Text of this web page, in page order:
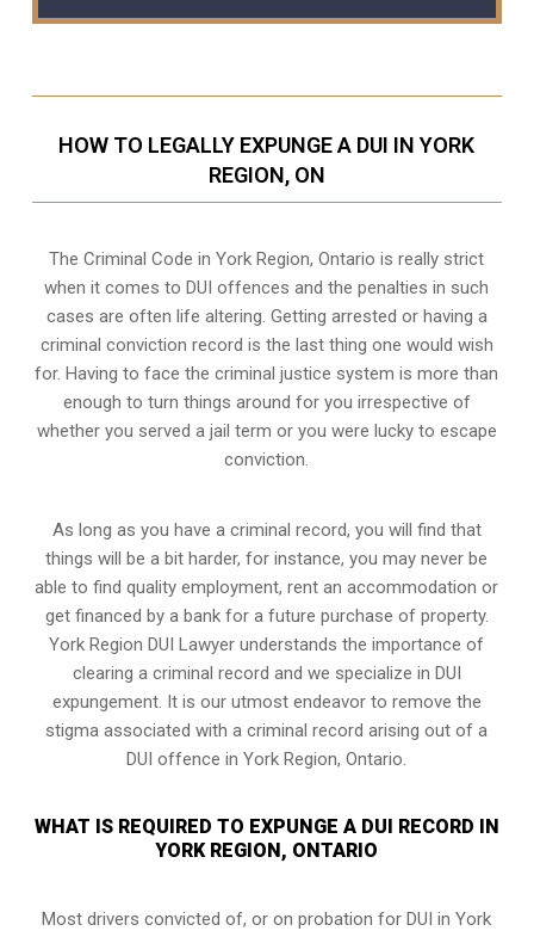
HOW TO LEGALLY EXPUNGE A DUI IN YORK
REGION, ON
The Criminal Code inYork Region, Ontario is really strict
when it comes to DUI offences and the penalties in such
cases are often life altering. Getting arrested or having a
criminal conviction record is the last thing one would wish
for. Having to face the criminal justice system is more than
enough to turn things around for you irrespective of
whether you served a jail term or you were lucky to escape
conviction.
As long as you have a criminal record, you will find that
things will be a bit harder, for instance, you may never be
able to find quality employment, rent an accommodation or
get financed by a bank for a future purchase of property.
York Region DUI Lawyer understands the importance of
clearing a criminal record and we specialize in DUI
expungement. It is our utmost endeavor to remove the
stigma associated with a criminal record arising out of a
DUI offence in York Region, Ontario.
WHAT IS REQUIRED TO EXPUNGE A DUI RECORD IN
YORK REGION, ONTARIO
Most drivers convicted of, oron probation for DUI in York